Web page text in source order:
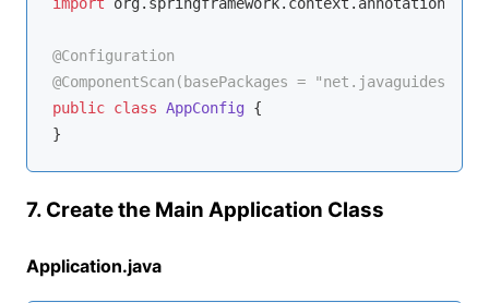
@Configuration
@ComponentScan(basePackages =
public class AppConfig
{
7. Create the Main Application Class
Application.java